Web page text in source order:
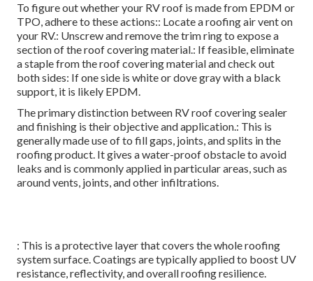
To figure out whether your RV roof is made from EPDM or
TPO, adhere to these actions:: Locate a roofing air vent on
your RV.: Unscrew and remove the trim ring to expose a
section of the roof covering material.: If feasible, eliminate
a staple from the roof covering material and check out
both sides: If one side is white or dove gray with a black
support, it is likely EPDM.
The primary distinction between RV roof covering sealer
and finishing is their objective and application.: This is
generally made use of to fill gaps, joints, and splits in the
roofing product. It gives a water-proof obstacle to avoid
leaks and is commonly applied in particular areas, such as
around vents, joints, and other infiltrations.
: This is a protective layer that covers the whole roofing
system surface. Coatings are typically applied to boost UV
resistance, reflectivity, and overall roofing resilience.